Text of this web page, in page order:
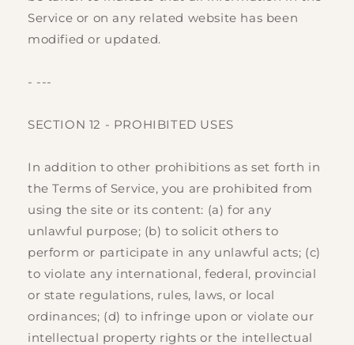
Service or on any related website has been
modified or updated.
- ---
SECTION 12 - PROHIBITED USES
In addition to other prohibitions as set forth in
the Terms of Service, you are prohibited from
using the site or its content: (a) for any
unlawful purpose; (b) to solicit others to
perform or participate in any unlawful acts; (c)
to violate any international, federal, provincial
or state regulations, rules, laws, or local
ordinances; (d) to infringe upon or violate our
intellectual property rights or the intellectual